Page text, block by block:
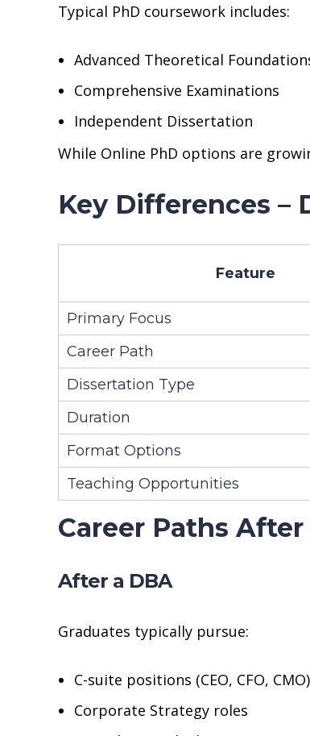
Typical PhD coursework includes:
Advanced Theoretical
Comprehensive Examinations
Independent Dissertation
While Online PhD options are
Key Differences –
Feature
Primary Focus
Career Path
Dissertation Type
Duration
Format Options
Teaching Opportunities
Career Paths
After a DBA
Graduates typically pursue:
C-suite positions (CEO, CFO, CMO)
Corporate Strategy roles